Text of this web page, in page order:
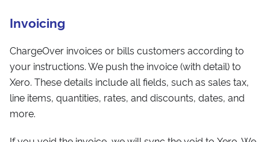
Invoicing
ChargeOver invoices or bills customers according to
your instructions. We push the invoice (with detail) to
Xero. These details include all fields, such as sales tax,
line items, quantities, rates, and discounts, dates, and
more.